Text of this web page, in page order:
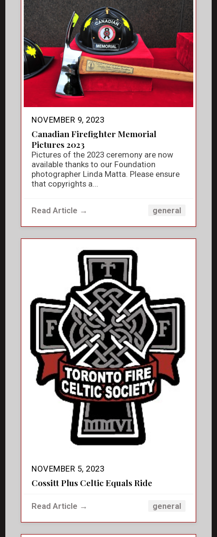
NOVEMBER 9, 2023
Canadian Firefighter Memorial
Pictures 2023
Pictures of the 2023 ceremony are now
available thanks to our Foundation
photographer Linda Matta. Please ensure
that copyrights a...
Read Article → general
NOVEMBER 5, 2023
Cossitt Plus Celtic Equals Ride
Read Article → general